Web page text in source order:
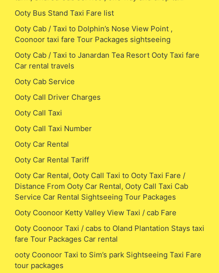
Ooty Bus Stand Taxi Fare list
Ooty Cab / Taxi to Dolphin’s Nose View Point ,
Coonoor taxi fare Tour Packages sightseeing
Ooty Cab / Taxi to Janardan Tea Resort Ooty Taxi fare
Car rental travels
Ooty Cab Service
Ooty Call Driver Charges
Ooty Call Taxi
Ooty Call Taxi Number
Ooty Car Rental
Ooty Car Rental Tariff
Ooty Car Rental, Ooty Call Taxi to Ooty Taxi Fare /
Distance From Ooty Car Rental, Ooty Call Taxi Cab
Service Car Rental Sightseeing Tour Packages
Ooty Coonoor Ketty Valley View Taxi / cab Fare
Ooty Coonoor Taxi / cabs to Oland Plantation Stays taxi
fare Tour Packages Car rental
ooty Coonoor Taxi to Sim’s park Sightseeing Taxi Fare
tour packages